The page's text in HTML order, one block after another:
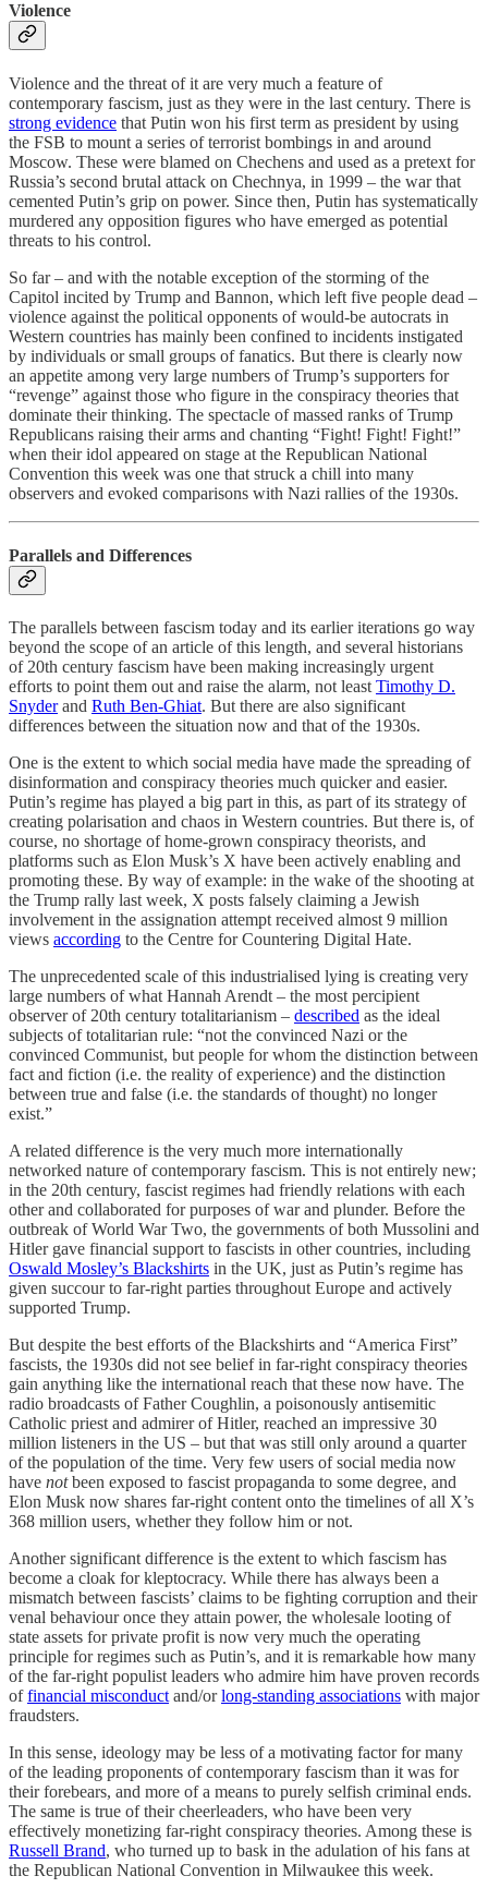
Violence
Violence and the threat of it are very much a feature of
contemporary fascism, just as they were in the last century. There is
strong evidence that Putin won his first term as president by using
the FSB to mount a series of terrorist bombings in and around
Moscow. These were blamed on Chechens and used as a pretext for
Russia’s second brutal attack on Chechnya, in 1999 – the war that
cemented Putin’s grip on power. Since then, Putin has systematically
murdered any opposition figures who have emerged as potential
threats to his control.
So far – and with the notable exception of the storming of the
Capitol incited by Trump and Bannon, which left five people dead –
violence against the political opponents of would-be autocrats in
Western countries has mainly been confined to incidents instigated
by individuals or small groups of fanatics. But there is clearly now
an appetite among very large numbers of Trump’s supporters for
“revenge” against those who figure in the conspiracy theories that
dominate their thinking. The spectacle of massed ranks of Trump
Republicans raising their arms and chanting “Fight! Fight! Fight!”
when their idol appeared on stage at the Republican National
Convention this week was one that struck a chill into many
observers and evoked comparisons with Nazi rallies of the 1930s.
Parallels and Differences
The parallels between fascism today and its earlier iterations go way
beyond the scope of an article of this length, and several historians
of 20th century fascism have been making increasingly urgent
efforts to point them out and raise the alarm, not least Timothy D.
Snyderand Ruth Ben-Ghiat. But there are also significant
differences between the situation now and that of the 1930s.
One is the extent to which social media have made the spreading of
disinformation and conspiracy theories much quicker and easier.
Putin’s regime has played a big part in this, as part of its strategy of
creating polarisation and chaos in Western countries. But there is, of
course, no shortage of home-grown conspiracy theorists, and
platforms such as Elon Musk’s X have been actively enabling and
promoting these. By way of example: in the wake of the shooting at
the Trump rally last week, X posts falsely claiming a Jewish
involvement in the assignation attempt received almost 9 million
views according to the Centre for Countering Digital Hate.
The unprecedented scale of this industrialised lying is creating very
large numbers of what Hannah Arendt – the most percipient
observer of 20th century totalitarianism – described as the ideal
subjects of totalitarian rule: “not the convinced Nazi or the
convinced Communist, but people for whom the distinction between
fact and fiction (i.e. the reality of experience) and the distinction
between true and false (i.e. the standards of thought) no longer
exist.”
A related difference is the very much more internationally
networked nature of contemporary fascism. This is not entirely new;
in the 20th century, fascist regimes had friendly relations with each
other and collaborated for purposes of war and plunder. Before the
outbreak of World War Two, the governments of both Mussolini and
Hitler gave financial support to fascists in other countries, including
Oswald Mosley’s Blackshirts in the UK, just as Putin’s regime has
given succour to far-right parties throughout Europe and actively
supported Trump.
But despite the best efforts of the Blackshirts and “America First”
fascists, the 1930s did not see belief in far-right conspiracy theories
gain anything like the international reach that these now have. The
radio broadcasts of Father Coughlin, a poisonously antisemitic
Catholic priest and admirer of Hitler, reached an impressive 30
million listeners in the US – but that was still only around a quarter
of the population of the time. Very few users of social media now
have notbeen exposed to fascist propaganda to some degree, and
Elon Musk now shares far-right content onto the timelines of all X’s
368 million users, whether they follow him or not.
Another significant difference is the extent to which fascism has
become a cloak for kleptocracy. While there has always been a
mismatch between fascists’ claims to be fighting corruption and their
venal behaviour once they attain power, the wholesale looting of
state assets for private profit is now very much the operating
principle for regimes such as Putin’s, and it is remarkable how many
of the far-right populist leaders who admire him have proven records
offinancial misconduct and/orlong-standing associations with major
fraudsters.
In this sense, ideology may be less of a motivating factor for many
of the leading proponents of contemporary fascism than it was for
their forebears, and more of a means to purely selfish criminal ends.
The same is true of their cheerleaders, who have been very
effectively monetizing far-right conspiracy theories. Among these is
Russell Brand, who turned up to bask in the adulation of his fans at
the Republican National Convention in Milwaukee this week.